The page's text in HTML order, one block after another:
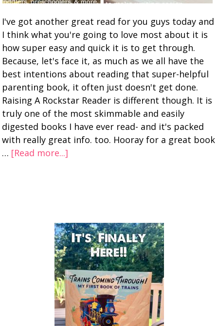
I've got another great read for you guys today and
I think what you're going to love most about it is
how super easy and quick it is to get through.
Because, let's face it, as much as we all have the
best intentions about reading that super-helpful
parenting book, it often just doesn't get done.
Raising A Rockstar Reader is different though. It is
truly one of the most skimmable and easily
digested books I have ever read- and it's packed
with really great info. too. Hooray for a great book
… [Read more...]